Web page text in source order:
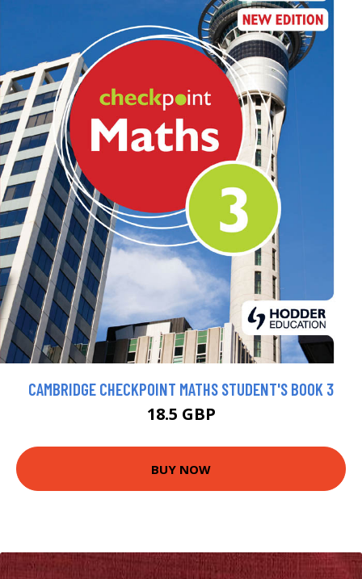
CAMBRIDGE CHECKPOINT MATHS STUDENT'S BOOK 3
18.5 GBP
BUY NOW